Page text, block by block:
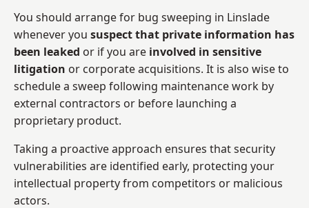
You should arrange for bug sweeping in Linslade
whenever you suspect that private information has
been leaked or if you are involved in sensitive
litigation or corporate acquisitions. It is also wise to
schedule a sweep following maintenance work by
external contractors or before launching a
proprietary product.
Taking a proactive approach ensures that security
vulnerabilities are identified early, protecting your
intellectual property from competitors or malicious
actors.